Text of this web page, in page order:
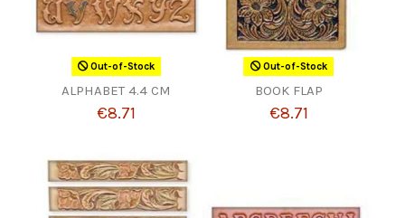
Out-of-Stock
ALPHABET 4.4 CM
€8.71
Out-of-Stock
BOOK FLAP
€8.71